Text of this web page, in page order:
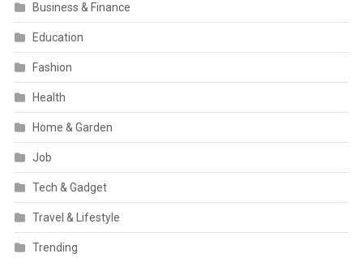
Business & Finance
Education
Fashion
Health
Home & Garden
Job
Tech & Gadget
Travel & Lifestyle
Trending